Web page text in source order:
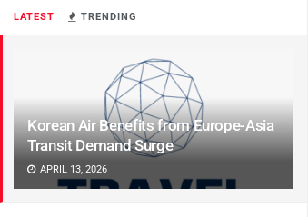
LATEST TRENDING
Korean Air Benefits from Europe-Asia
Transit Demand Surge
APRIL 13, 2026